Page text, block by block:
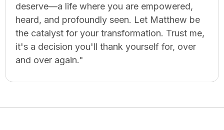
deserve—a life where you are empowered,
heard, and profoundly seen. Let Matthew be
the catalyst for your transformation. Trust me,
it's a decision you'll thank yourself for, over
and over again."